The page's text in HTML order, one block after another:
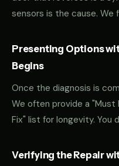
sensors is the cause. We
Presenting Options
Begins
Once the diagnosis is
We often provide a "Must
Fix" list for longevity.
Verifying the Repair